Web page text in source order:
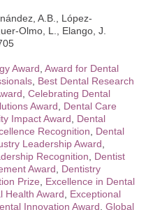
A.B., López-
Olmo, L., Elango, J.
Award Award for Dental
Best Dental Research
Celebrating Dental
Award
Dental Care
Impact Award
Dental
Recognition
Dental
Leadership Award
Recognition
Dentist
Award
Dentistry
Prize
Excellence in Dental
Health Award
Exceptional
Innovation Award Global